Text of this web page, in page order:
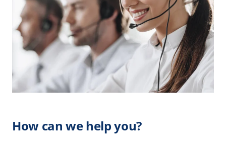
How can we help you?